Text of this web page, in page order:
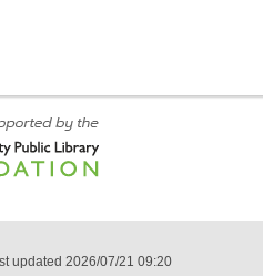
updated 2026/07/21 09:20